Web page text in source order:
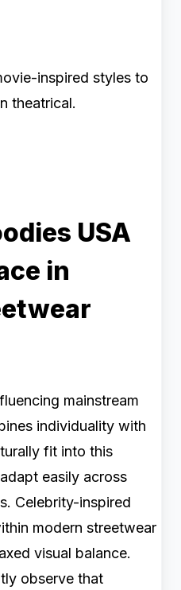
inspired styles to
theatrical.
USA
in
mainstream
individuality with
fit into this
easily across
Celebrity-inspired
modern streetwear
visual balance.
observe that